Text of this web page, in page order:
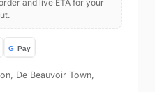
and live ETA for your
De Beauvoir Town,